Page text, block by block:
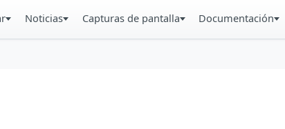
Noticias Capturas de pantalla Documentación